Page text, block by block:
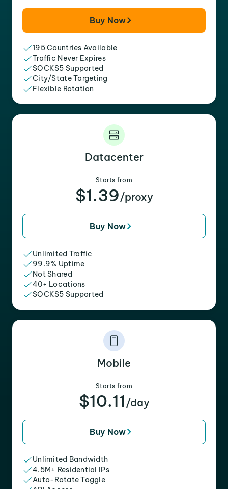
Buy Now
195 Countries Available
Traffic Never Expires
SOCKS5 Supported
City/State Targeting
Flexible Rotation
Datacenter
Starts from
$1.39/proxy
Buy Now
Unlimited Traffic
99.9% Uptime
Not Shared
40+ Locations
SOCKS5 Supported
Mobile
Starts from
$10.11 /day
Buy Now
Unlimited Bandwidth
4.5M+ Residential IPs
Auto-Rotate Toggle